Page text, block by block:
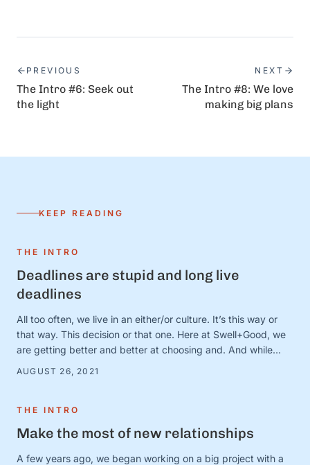
PREVIOUS
The Intro #6: Seek out
the light
NEXT
The Intro #8: We love
making big plans
KEEP READING
THE INTRO
Deadlines are stupid and long live
deadlines
All too often, we live in an either/or culture. It’s this way or
that way. This decision or that one. Here at Swell+Good, we
are getting better and better at choosing and. And while
from a good “and” conversation, today, we’re thinking about
AUGUST 26, 2021
THE INTRO
Make the most of new relationships
A few years ago, we began working on a big project with a